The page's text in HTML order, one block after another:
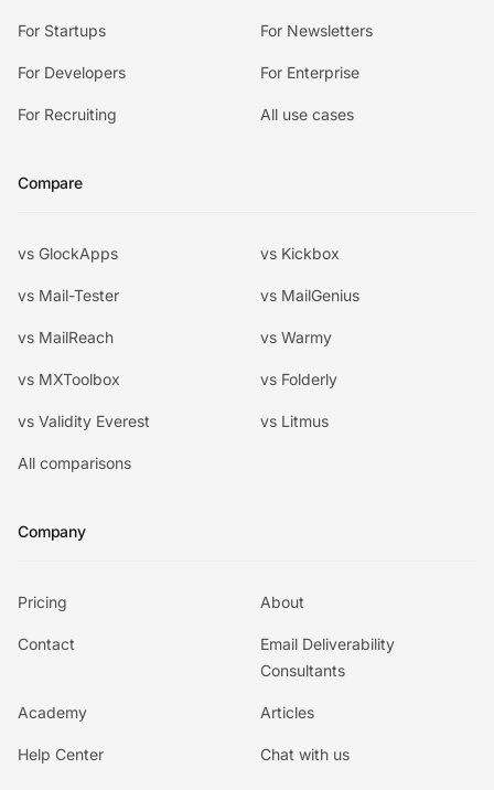
For Startups For Newsletters
For Developers For Enterprise
For Recruiting All use cases
Compare
vs GlockApps vs Kickbox
vs Mail-Tester vs MailGenius
vs MailReach vs Warmy
vs MXToolbox vs Folderly
vs Validity Everest vs Litmus
All comparisons
Company
Pricing About
Contact
Email Deliverability
Consultants
Academy Articles
Help Center Chat with us